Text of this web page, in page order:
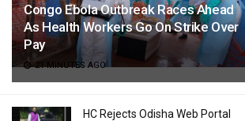
Congo Ebola Outbreak Races Ahead
As Health Workers Go On Strike Over
Pay
21 MINUTES AGO
HC Rejects Odisha Web Portal